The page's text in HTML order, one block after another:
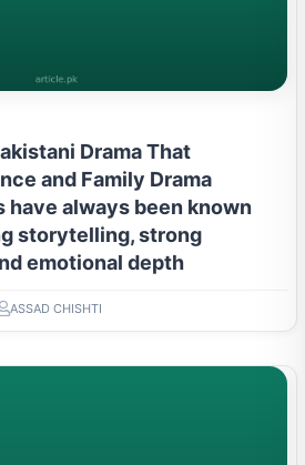
Drama That
and Family Drama
have always been known
storytelling, strong
emotional depth
ASSAD CHISHTI